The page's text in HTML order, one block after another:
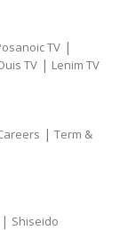
TV |
TV | Lenim TV
| Term &
| Shiseido